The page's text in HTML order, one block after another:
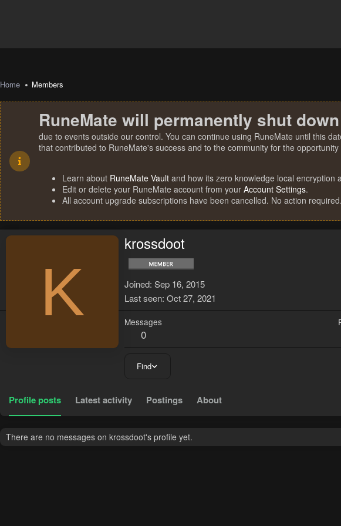
Home Members
RuneMate will permanently shut
due to events outside our control. You can continue using RuneMate until this
that contributed to RuneMate's success and to the community for the
Learn about RuneMate Vault and how its zero knowledge local encryption
Edit or delete your RuneMate account from your Account Settings.
All account upgrade subscriptions have been cancelled. No action required.
K
krossdoot
Joined Sep 16, 2015
Last seen Oct 27, 2021
Messages
0
Find
Profile posts Latest activity Postings About
There are no messages on krossdoot's profile yet.